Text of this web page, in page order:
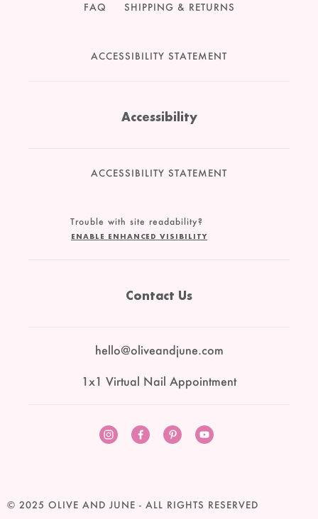
FAQ SHIPPING & RETURNS
ACCESSIBILITY STATEMENT
Accessibility
ACCESSIBILITY STATEMENT
Trouble with site readability?
ENABLE ENHANCED VISIBILITY
Contact Us
hello@oliveandjune.com
1x1 Virtual Nail Appointment
InstagramFacebook
PinterestYouTube
© 2025 OLIVE AND JUNE - ALL RIGHTS RESERVED